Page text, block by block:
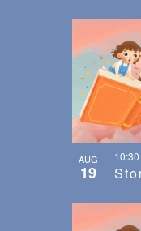
AUG
19